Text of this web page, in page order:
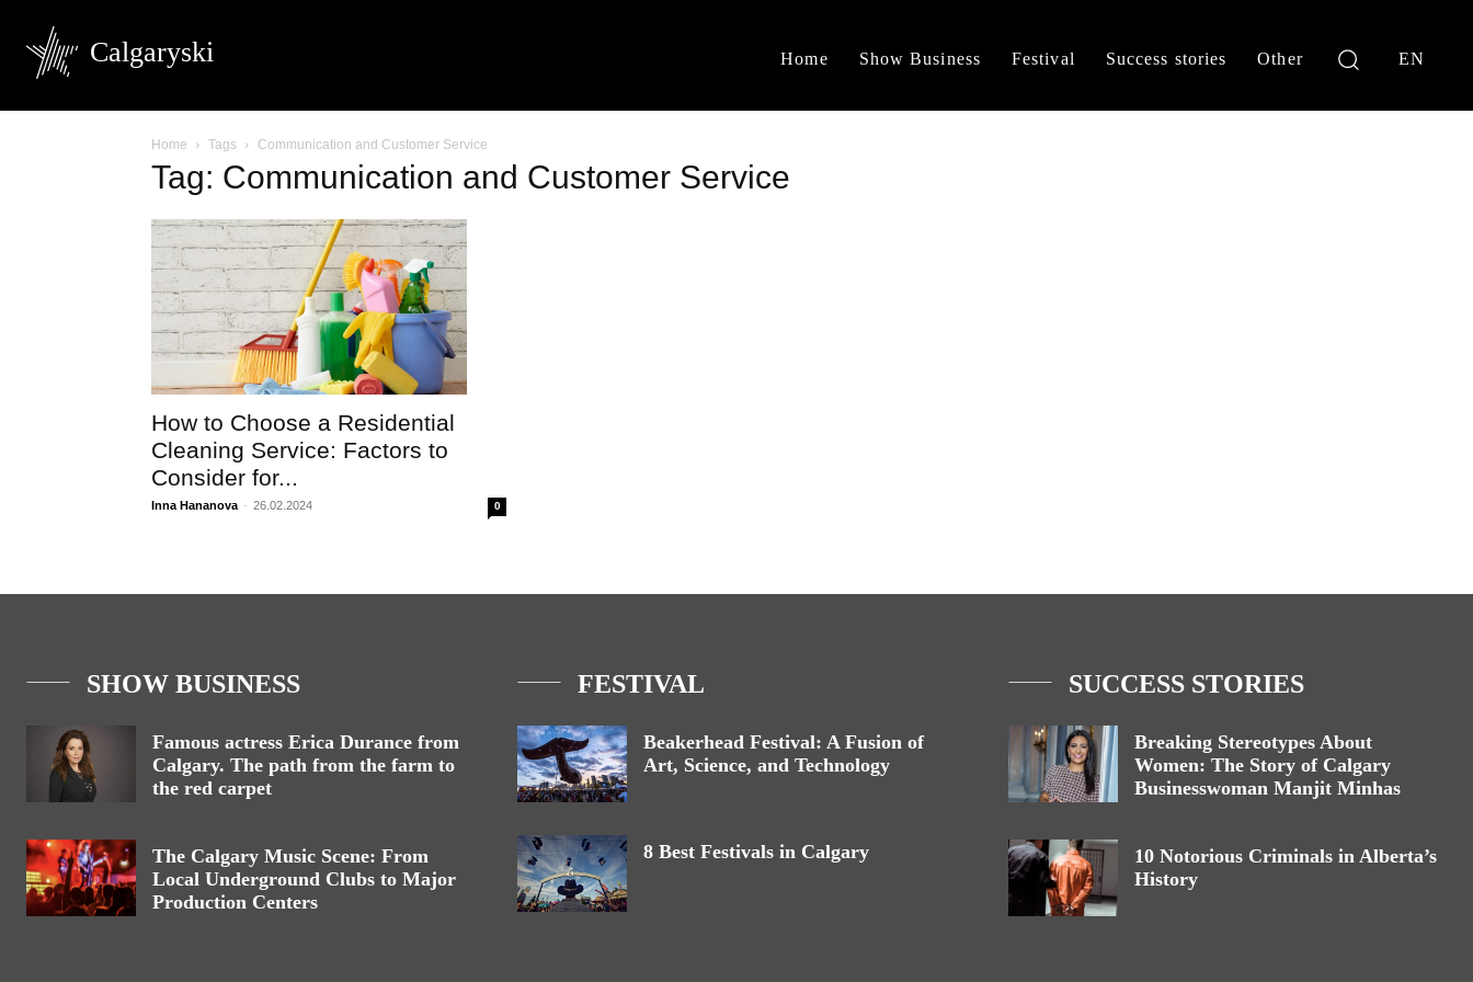
Calgaryski Home Show Business Festival Success stories Other EN
Home Tags Communication and Customer Service
Tag: Communication and Customer Service
How to Choose a Residential
Cleaning Service: Factors to
Consider for...
Inna Hananova - 26.02.2024 0
SHOW BUSINESS
Famous actress Erica Durance from
Calgary. The path from the farm to
the red carpet
The Calgary Music Scene: From
Local Underground Clubs to Major
Production Centers
FESTIVAL
Beakerhead Festival: A Fusion of
Art, Science, and Technology
8 Best Festivals in Calgary
SUCCESS STORIES
Breaking Stereotypes About
Women: The Story of Calgary
Businesswoman Manjit Minhas
10 Notorious Criminals in Alberta’s
History